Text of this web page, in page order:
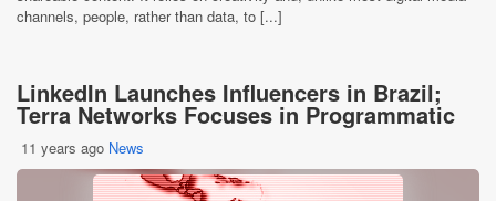
channels, people, rather than data, to [...]
LinkedIn Launches Influencers in Brazil;
Terra Networks Focuses in Programmatic
11 years ago News